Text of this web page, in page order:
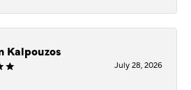
Kalpouzos
July 28, 2026